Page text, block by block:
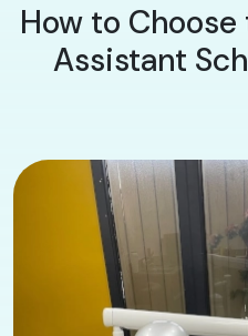
How to
Assistant